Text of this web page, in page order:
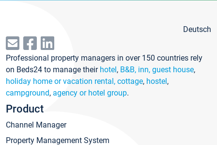
Deutsch
Professional property managers in over 150 countries rely
on Beds24 to manage their hotel, B&B, inn, guest house,
holiday home or vacation rental, cottage, hostel,
campground, agency or hotel group.
Product
Channel Manager
Property Management System